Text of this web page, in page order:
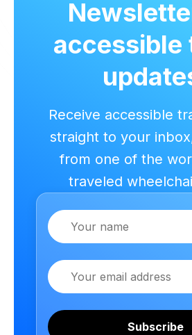
accessible
Receive accessible
straight to your
from one of the
traveled
Name
Email
Subscribe